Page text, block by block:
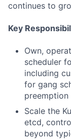
continues to
Key
Own,
scheduler
including
for gang
preemption
Scale the
etcd,
beyond